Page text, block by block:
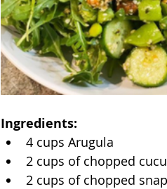
Ingredients:
4 cups Arugula
2 cups of chopped
2 cups of chopped